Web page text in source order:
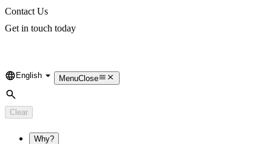
Contact Us
Get in touch today
Language
English MenuClose
Search
Clear
Why?